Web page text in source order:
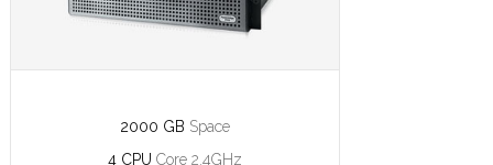
2000 GB Space
4 CPU Core 2.4GHz